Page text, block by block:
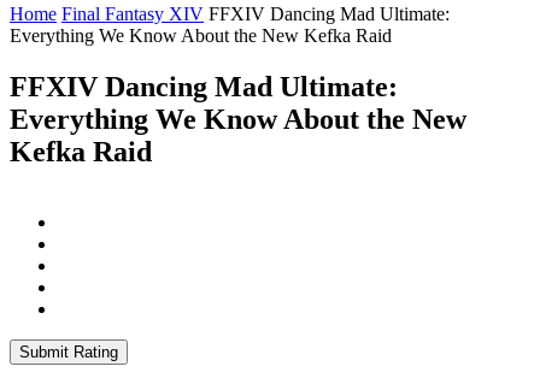
Home Final Fantasy XIV FFXIV Dancing Mad Ultimate:
Everything We Know About the New Kefka Raid
FFXIV Dancing Mad Ultimate:
Everything We Know About the New
Kefka Raid
Submit Rating